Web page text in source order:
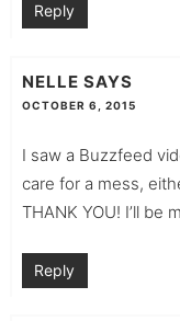
Reply
NELLE SAYS
OCTOBER 6, 2015
I saw a Buzzfeed
care for a mess,
THANK YOU! I’ll be
Reply